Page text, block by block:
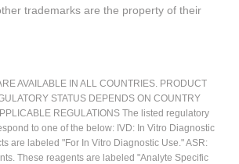
trademarks are the property of their
AVAILABLE IN ALL COUNTRIES. PRODUCT
STATUS DEPENDS ON COUNTRY
REGULATIONS The listed regulatory
to one of the below: IVD: In Vitro Diagnostic
are labeled "For In Vitro Diagnostic Use." ASR:
These reagents are labeled "Analyte Specific